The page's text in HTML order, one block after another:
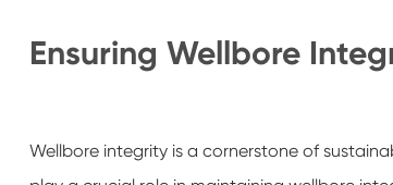
Ensuring Wellbore
Wellbore integrity is a cornerstone of